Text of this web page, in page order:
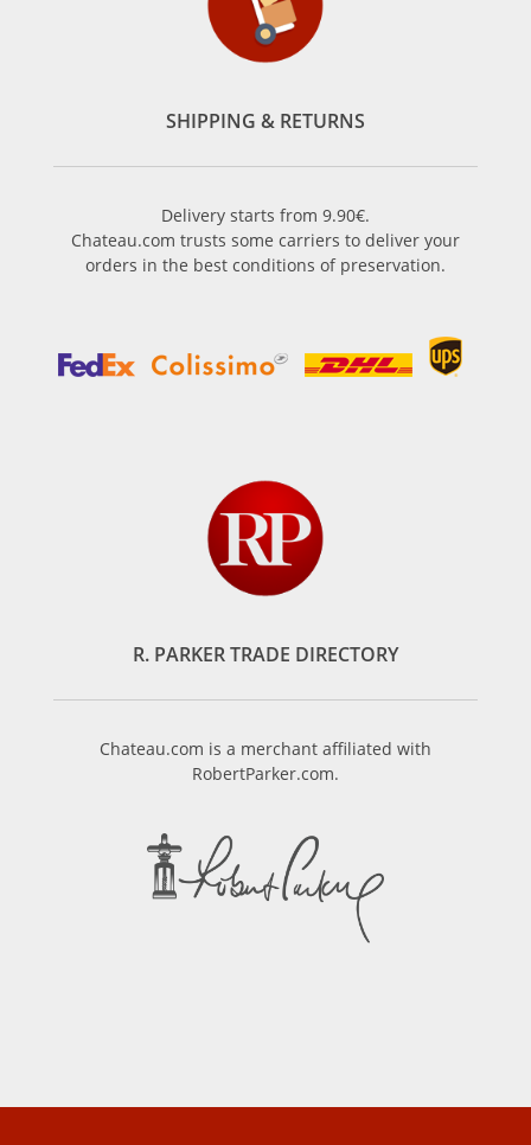
SHIPPING & RETURNS
Delivery starts from 9.90€.
Chateau.com trusts some carriers to deliver your
orders in the best conditions of preservation.
R. PARKER TRADE DIRECTORY
Chateau.com is a merchant affiliated with
RobertParker.com.